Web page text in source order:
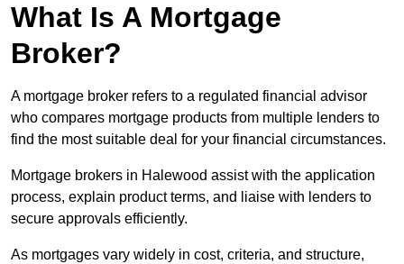
What Is A Mortgage
Broker?
A mortgage broker refers to a regulated financial advisor
who compares mortgage products from multiple lenders to
find the most suitable deal for your financial circumstances.
Mortgage brokers in Halewood assist with the application
process, explain product terms, and liaise with lenders to
secure approvals efficiently.
As mortgages vary widely in cost, criteria, and structure,